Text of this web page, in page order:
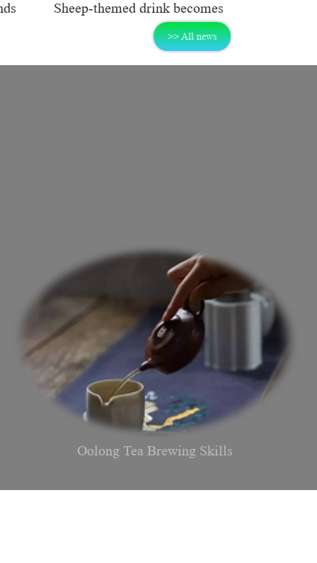
>> All news
Sheep-themed drink becomes
social media sensation
Oolong Tea Brewing Skills